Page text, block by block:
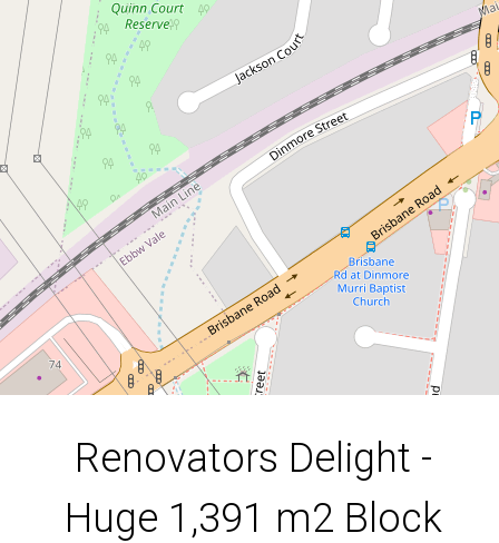
m2 Block
12 Quinn Court, Dinmore
4 1
1391 Square metres
DOWNLOAD BROCHURE
Renovators Delight -
Huge 1,391 m2 Block